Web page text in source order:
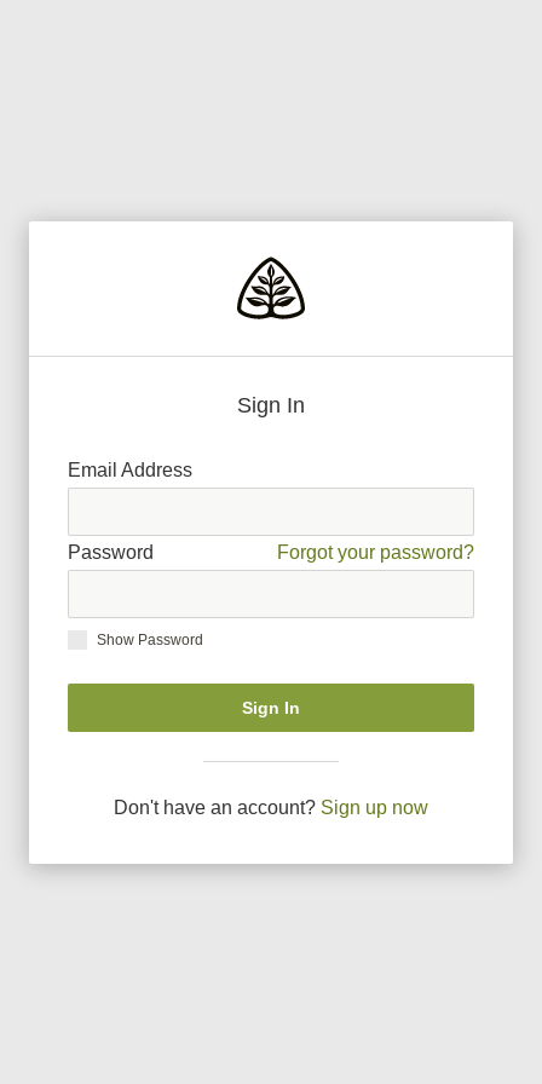
Sign In
Email Address
Password Forgot your password?
Show Password
Sign In
Don't have an account? Sign up now